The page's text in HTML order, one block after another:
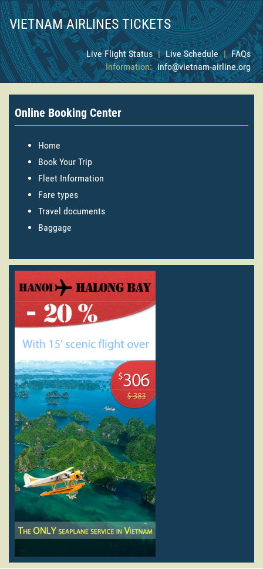
VIETNAM AIRLINES TICKETS
Live Flight Status | Live Schedule | FAQs
Information: info@vietnam-airline.org
Online Booking Center
Home
Book Your Trip
Fleet Information
Fare types
Travel documents
Baggage